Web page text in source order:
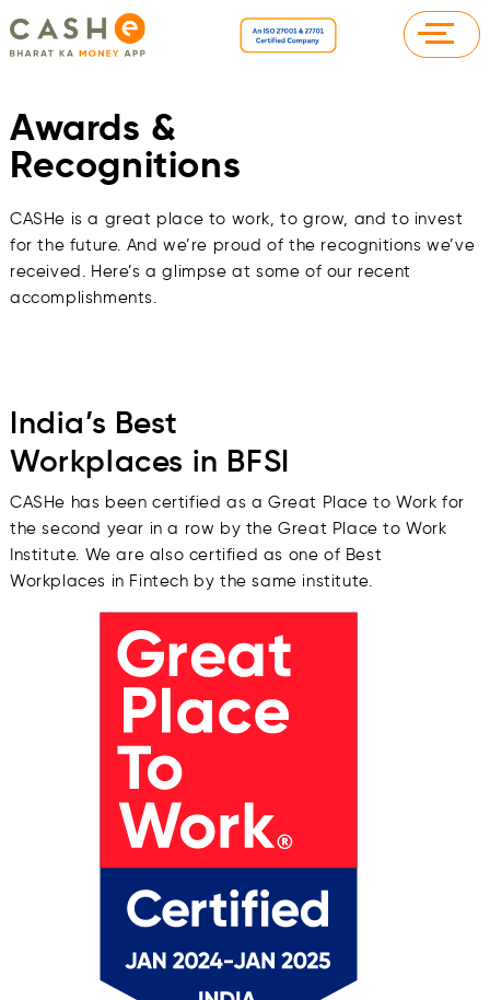
Awards &
Recognitions
CASHe is a great place to work, to grow, and to invest
for the future. And we’re proud of the recognitions we’ve
received. Here’s a glimpse at some of our recent
accomplishments.
India’s Best
Workplaces in BFSI
CASHe has been certified as a Great Place to Work for
the second year in a row by the Great Place to Work
Institute. We are also certified as one of Best
Workplaces in Fintech by the same institute.